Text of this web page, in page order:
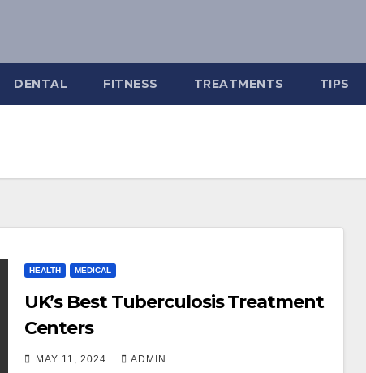
DENTAL FITNESS TREATMENTS TIPS
HEALTH MEDICAL
UK’s Best Tuberculosis Treatment
Centers
MAY 11, 2024 ADMIN